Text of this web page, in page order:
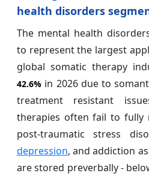
health disorders
The mental health
to represent the largest
global somatic therapy
42.6% in 2026 due to
treatment resistant
therapies often fail to fully
post-traumatic stress
depression, and addiction
are stored preverbally -